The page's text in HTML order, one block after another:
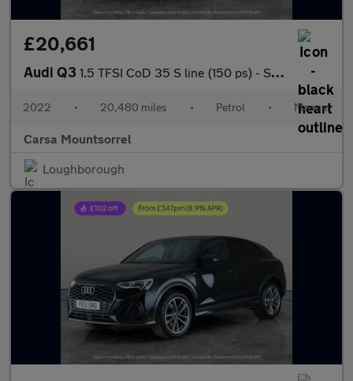
£20,661
Audi Q3 1.5 TFSI CoD 35 S line (150 ps) - SPORTS SEATS - WIFI - BLUETOOT
2022 • 20,480 miles • Petrol • Manual
Carsa Mountsorrel
Loughborough